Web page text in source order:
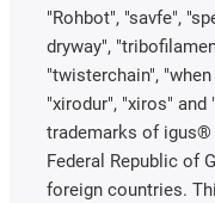
"Rohbot", "savfe",
dryway",
"twisterchain",
"xirodur", "xiros" and
trademarks of igus®
Federal Republic of
foreign countries.